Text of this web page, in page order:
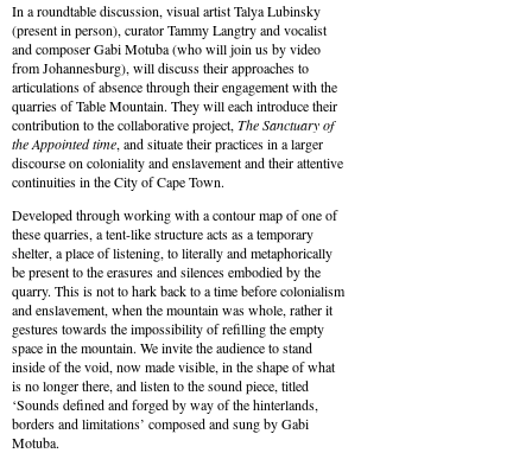
In a roundtable discussion, visual artist Talya Lubinsky
(present in person), curator Tammy Langtry and vocalist
and composer Gabi Motuba (who will join us by video
from Johannesburg), will discuss their approaches to
articulations of absence through their engagement with the
quarries of Table Mountain. They will each introduce their
contribution to the collaborative project, The Sanctuary of
the Appointed time, and situate their practices in a larger
discourse on coloniality and enslavement and their attentive
continuities in the City of Cape Town.
Developed through working with a contour map of one of
these quarries, a tent-like structure acts as a temporary
shelter, a place of listening, to literally and metaphorically
be present to the erasures and silences embodied by the
quarry. This is not to hark back to a time before colonialism
and enslavement, when the mountain was whole, rather it
gestures towards the impossibility of refilling the empty
space in the mountain. We invite the audience to stand
inside of the void, now made visible, in the shape of what
is no longer there, and listen to the sound piece, titled
‘Sounds defined and forged by way of the hinterlands,
borders and limitations’ composed and sung by Gabi
Motuba.